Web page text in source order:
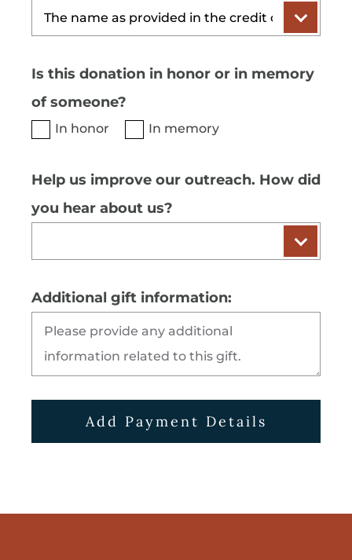
Is this donation in honor or in memory
of someone?
In honor In memory
Help us improve our outreach. How did
you hear about us?
Additional gift information:
Add Payment Details